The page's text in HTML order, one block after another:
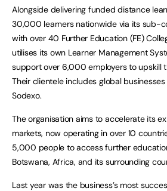
Alongside delivering funded distance
30,000 learners nationwide via its sub-
with over 40 Further Education (FE)
utilises its own Learner Management
support over 6,000 employers to upskill
Their clientele includes global
Sodexo.
The organisation aims to accelerate its
markets, now operating in over 10
5,000 people to access further
Botswana, Africa, and its surrounding
Last year was the business’s most